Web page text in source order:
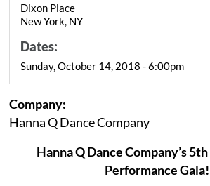
Dixon Place
New York, NY
Dates:
Sunday, October 14, 2018 - 6:00pm
Company:
Hanna Q Dance Company
Hanna Q Dance Company’s
Performance Gala!